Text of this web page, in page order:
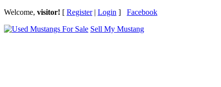
Welcome, visitor! [ Register| Login ] Facebook
Sell My Mustang